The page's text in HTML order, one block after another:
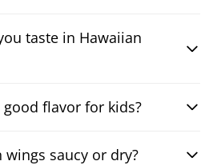
taste in Hawaiian
good flavor for kids?
wings saucy or dry?